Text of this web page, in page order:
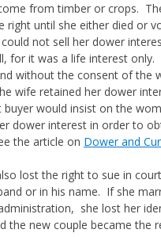
from timber or crops.
right until she either died or
not sell her dower
for it was a life interest
without the consent of the
wife retained her dower
would insist on the
dower interest in order to
the article on Dower and
lost the right to sue in
or in his name. If she
she lost her
the new couple became the